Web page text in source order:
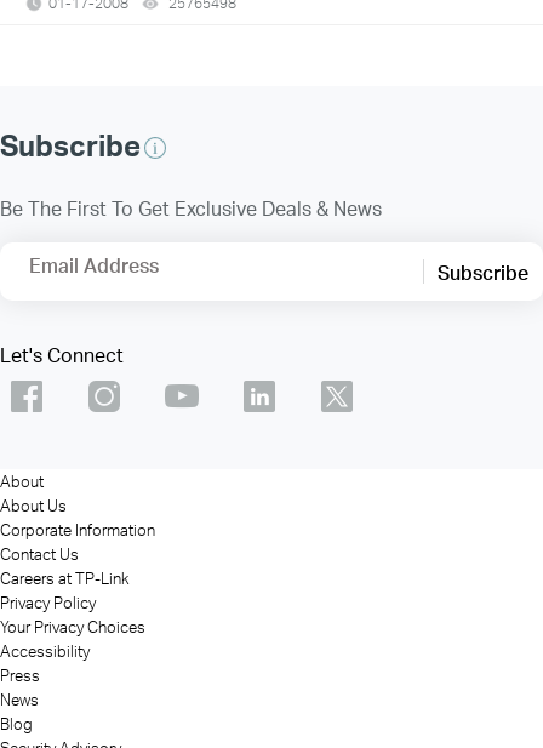
Subscribe
Be The First To Get Exclusive Deals & News
Email Address Subscribe
Let's Connect
About
About Us
Corporate Information
Contact Us
Careers at TP-Link
Privacy Policy
Your Privacy Choices
Accessibility
Press
News
Blog